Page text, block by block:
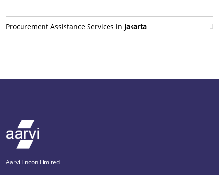
Procurement Assistance Services in Jakarta
Aarvi Encon Limited